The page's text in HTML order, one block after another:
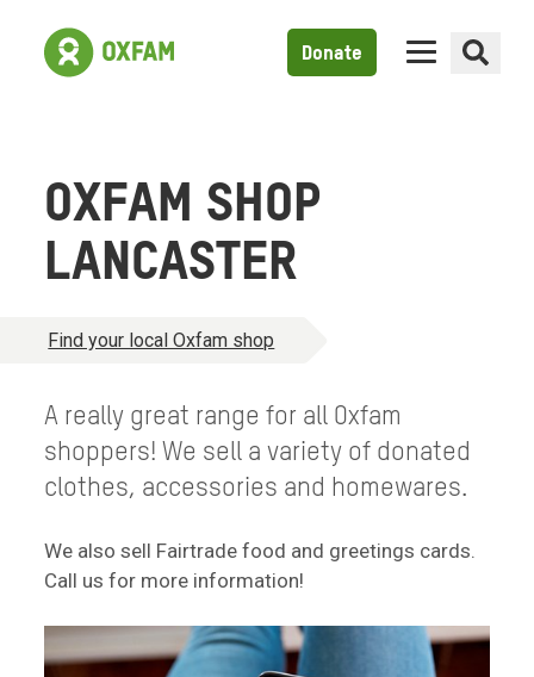
Donate
OXFAM SHOP
LANCASTER
Find your local Oxfam shop
A really great range for all Oxfam
shoppers! We sell a variety of donated
clothes, accessories and homewares.
We also sell Fairtrade food and greetings cards.
Call us for more information!